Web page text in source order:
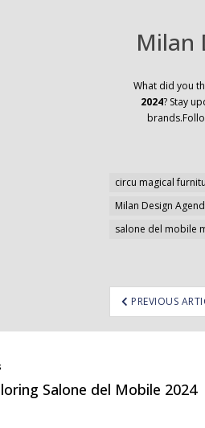
Milan
What did you
2024? Stay
circu magical
Milan Design
salone del mobile
PREVIOUS
Salone del Mobile 2024